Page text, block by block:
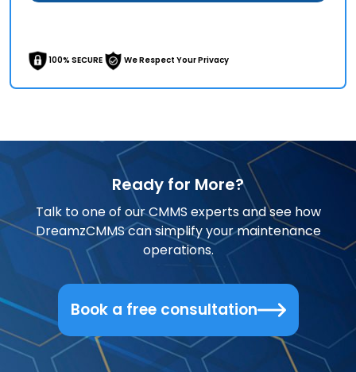
100% SECURE We Respect Your Privacy
Ready for More?
Talk to one of our CMMS experts and see how
DreamzCMMS can simplify your maintenance
operations.
Book a free consultation